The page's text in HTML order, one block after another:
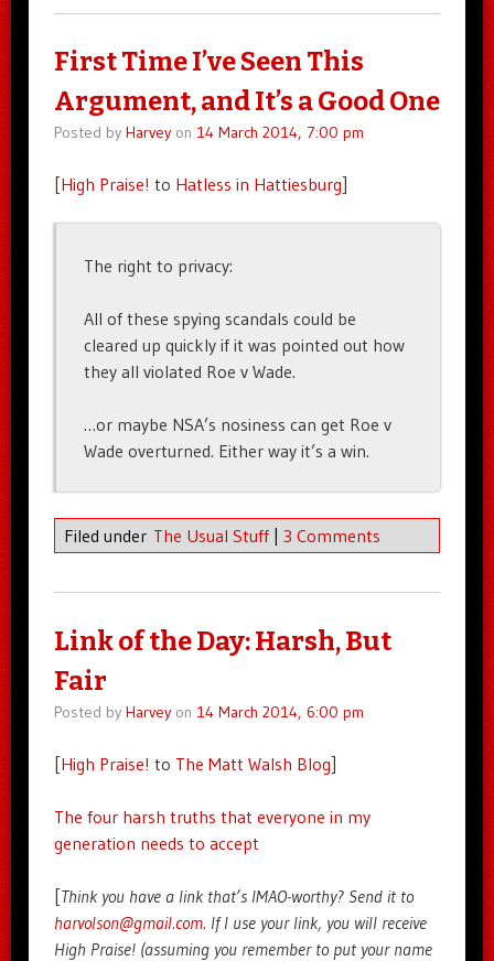
First Time I’ve Seen This
Argument, and It’s a Good One
Posted by Harveyon 14 March 2014, 7:00 pm
[High Praise! to Hatless in Hattiesburg]
The right to privacy:
All of these spying scandals could be
cleared up quickly if it was pointed out how
they all violated Roe v Wade.
…or maybe NSA’s nosiness can get Roe v
Wade overturned. Either way it’s a win.
Filed under The Usual Stuff | 3 Comments
Link of the Day: Harsh, But
Fair
Posted by Harveyon 14 March 2014, 6:00 pm
[High Praise! to The Matt Walsh Blog]
The four harsh truths that everyone in my
generation needs to accept
[Think you have a link that’s IMAO-worthy? Send it to
harvolson@gmail.com. If I use your link, you will receive
High Praise! (assuming you remember to put your name